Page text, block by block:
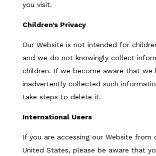
you visit.
Children’s Privacy
Our Website is not intended for
and we do not knowingly collect
children. If we become aware that we
inadvertently collected such
take steps to delete it.
International Users
If you are accessing our Website from
United States, please be aware that